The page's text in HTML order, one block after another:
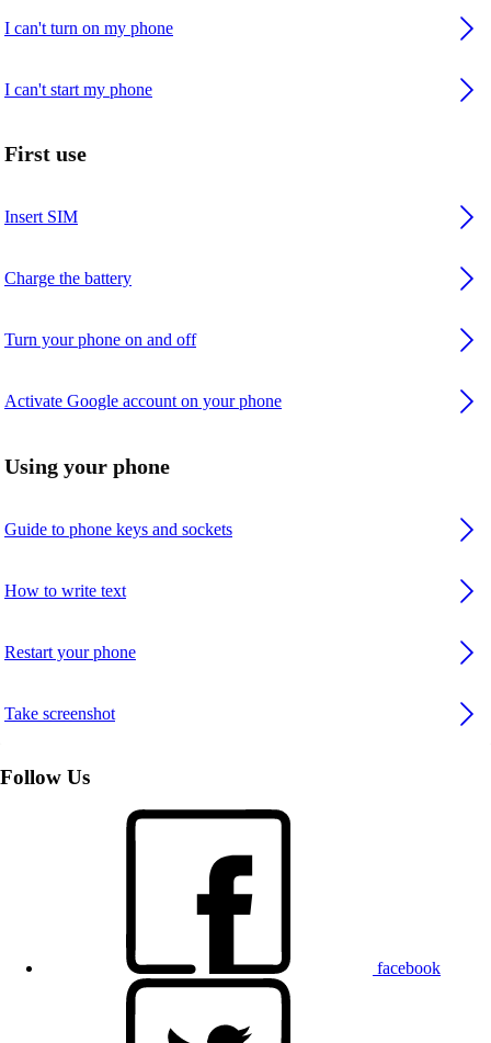
I can't turn on my phone
I can't start my phone
First use
Insert SIM
Charge the battery
Turn your phone on and off
Activate Google account on your phone
Using your phone
Guide to phone keys and sockets
How to write text
Restart your phone
Take screenshot
Follow Us
facebook